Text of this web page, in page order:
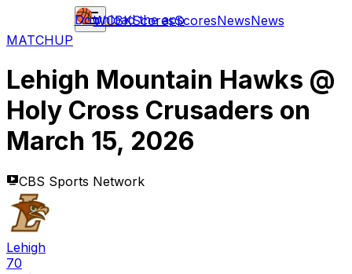
WCBKScoresScoresNewsNews
Download the app
MATCHUP
Lehigh Mountain Hawks @
Holy Cross Crusaders on
March 15, 2026
CBS Sports Network
Lehigh
70